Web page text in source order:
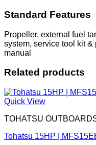
Standard Features
Propeller, external fuel
system, service tool kit &
manual
Related products
Quick View
TOHATSU
Tohatsu 15HP |